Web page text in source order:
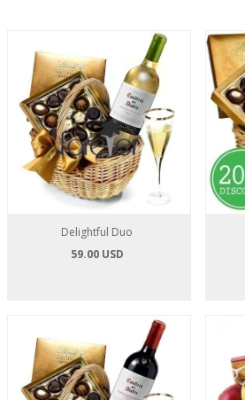
Delightful Duo
59.00 USD